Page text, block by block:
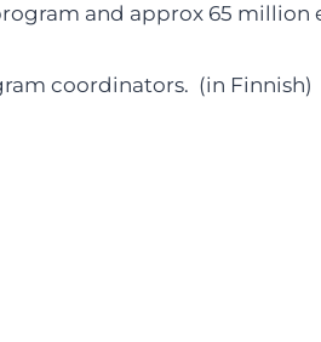
and approx 65 million
coordinators. (in Finnish)